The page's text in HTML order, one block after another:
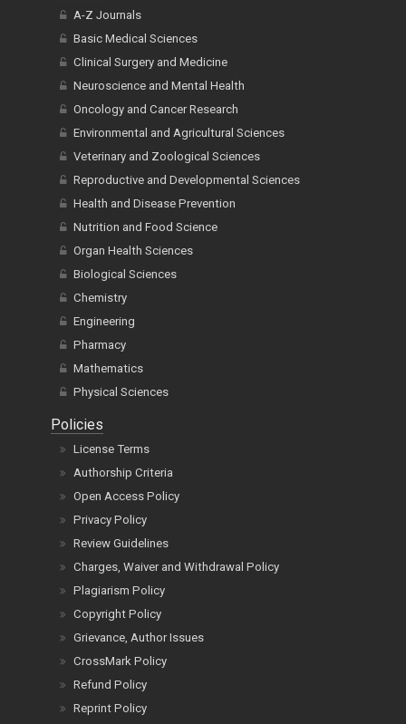
A-Z Journals
Basic Medical Sciences
Clinical Surgery and Medicine
Neuroscience and Mental Health
Oncology and Cancer Research
Environmental and Agricultural Sciences
Veterinary and Zoological Sciences
Reproductive and Developmental Sciences
Health and Disease Prevention
Nutrition and Food Science
Organ Health Sciences
Biological Sciences
Chemistry
Engineering
Pharmacy
Mathematics
Physical Sciences
Policies
License Terms
Authorship Criteria
Open Access Policy
Privacy Policy
Review Guidelines
Charges, Waiver and Withdrawal Policy
Plagiarism Policy
Copyright Policy
Grievance, Author Issues
CrossMark Policy
Refund Policy
Reprint Policy